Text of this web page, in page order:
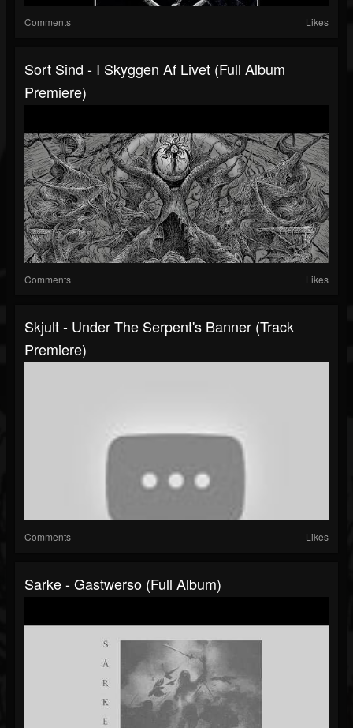
Comments Likes
Sort Sind - I Skyggen Af Livet (Full Album
Premiere)
Comments Likes
Skjult - Under The Serpent's Banner (Track
Premiere)
Comments Likes
Sarke - Gastwerso (Full Album)